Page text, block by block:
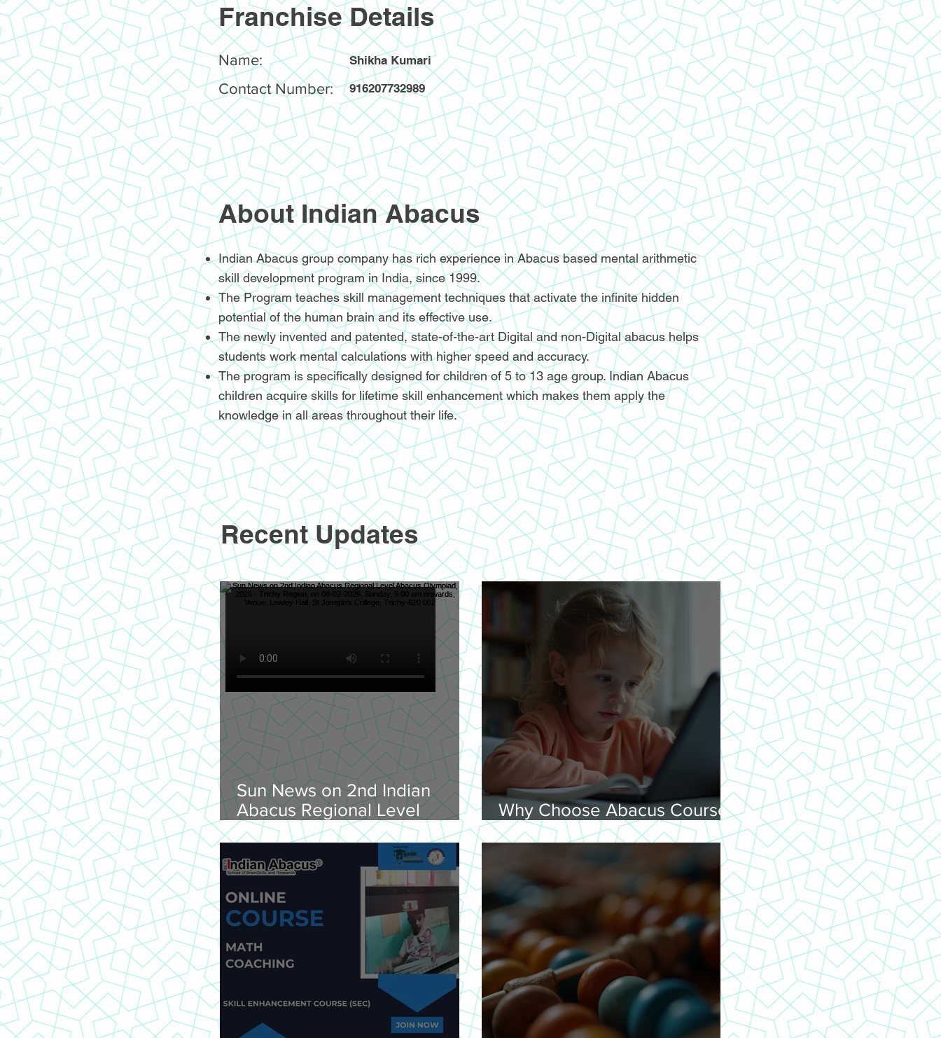
Franchise Details
Name:
Contact Number:
Shikha Kumari
916207732989
About Indian Abacus
Indian Abacus group company has rich experience in Abacus based mental arithmetic
skill development program in India, since 1999.
The Program teaches skill management techniques that activate the infinite hidden
potential of the human brain and its effective use.
The newly invented and patented, state-of-the-art Digital and non-Digital abacus helps
students work mental calculations with higher speed and accuracy.
The program is specifically designed for children of 5 to 13 age group. Indian Abacus
children acquire skills for lifetime skill enhancement which makes them apply the
knowledge in all areas throughout their life.
Recent Updates
Sun News on 2nd Indian
Abacus Regional Level
Abacus Olympiad, 2026 -
Trichy Region, on 08-02-
2026, Sunday, 9.00 am
onwards, Venue: Lawley Hall,
St Joseph's College, Trichy-
620 002
Why Choose Abacus Courses
Online for Learning